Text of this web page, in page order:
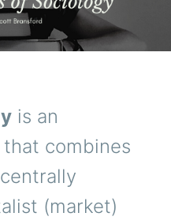
is an
combines
(market)